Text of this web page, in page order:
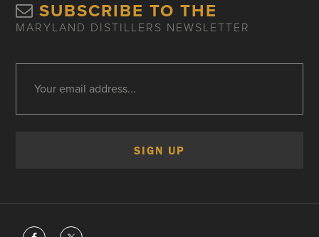
SUBSCRIBE TO THE
MARYLAND DISTILLERS NEWSLETTER